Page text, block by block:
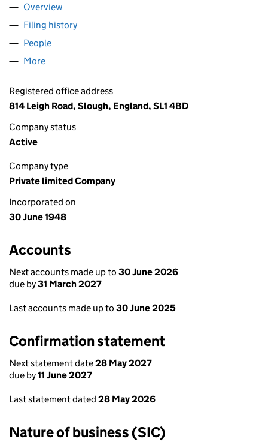
Company
Overview
Filing history
People
More
Registered office address
814 Leigh Road, Slough, England, SL1 4BD
Company status
Active
Company type
Private limited Company
Incorporated on
30 June 1948
Accounts
Next accounts made up to 30 June 2026
due by31 March 2027
Last accounts made up to 30 June 2025
Confirmation statement
Next statement date28 May 2027
due by11 June 2027
Last statement dated 28 May 2026
Nature of business (SIC)